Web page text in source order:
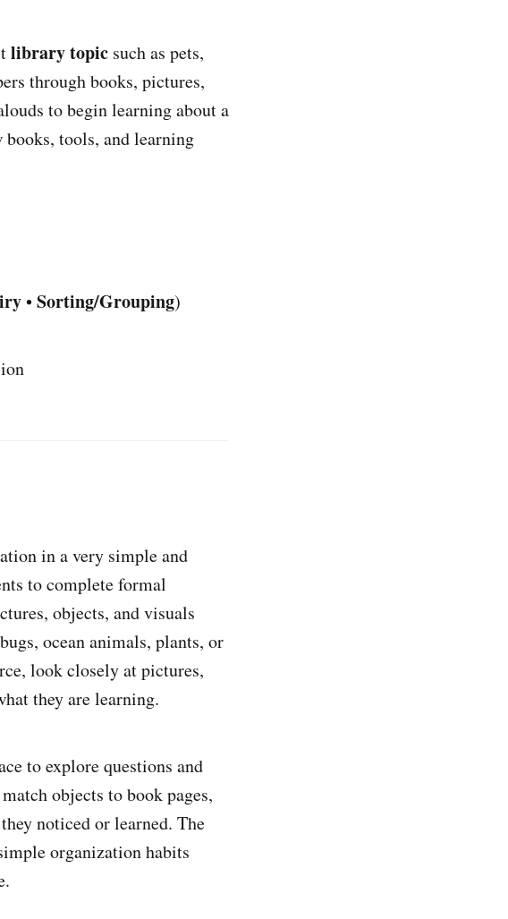
library topic such as pets,
through books, pictures,
to begin learning about a
tools, and learning
•Sorting/Grouping)
in a very simple and
to complete formal
objects, and visuals
ocean animals, plants, or
look closely at pictures,
they are learning.
to explore questions and
objects to book pages,
noticed or learned. The
organization habits